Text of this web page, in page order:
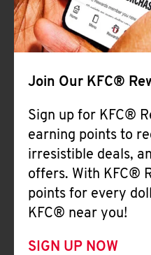
Join Our KFC®
Sign up for KFC®
earning points to
irresistible deals,
offers. With KFC®
points for every
KFC® near you!
SIGN UP NOW